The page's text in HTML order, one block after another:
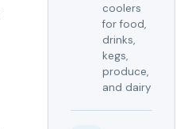
coolers
for food,
drinks,
kegs,
produce,
and dairy